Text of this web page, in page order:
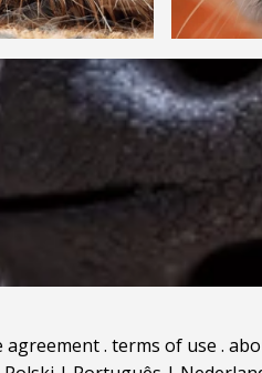
agreement. terms of use .